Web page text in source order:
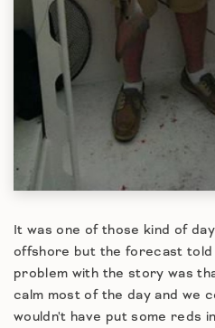
It was one of those kind of
offshore but the forecast
problem with the story was
calm most of the day and we
wouldn't have put some reds